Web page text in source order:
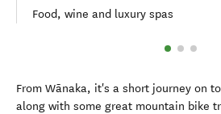
Food, wine and luxury spas
From Wānaka, it's a short journey on to
along with some great mountain bike